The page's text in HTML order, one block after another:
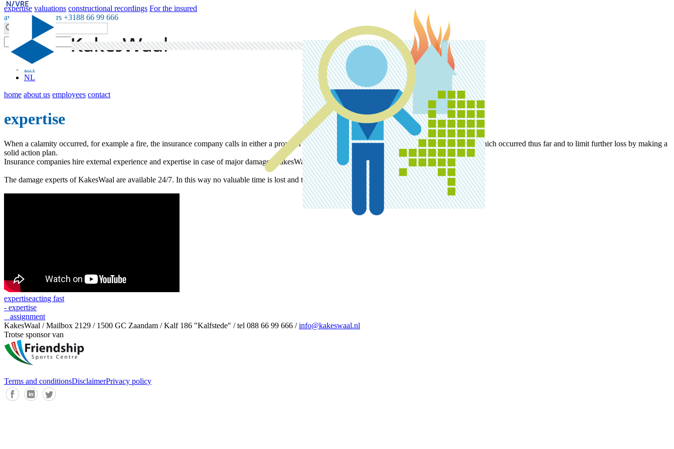
expertise valuations constructional recordings For the insured
available 24 hours +3188 66 99 666
DE
EN
NL
home about us employees contact
expertise
When a calamity occurred, for example a fire, the insurance company calls in either a proxy or an expert. This person comes to determine the damage which occurred thus far and to limit further loss by making a
solid action plan.
Insurance companies hire external experience and expertise in case of major damage. KakesWaal is the logical choice.
The damage experts of KakesWaal are available 24/7. In this way no valuable time is lost and the situation is under control in no time.
expertiseacting fast
- expertise
assignment
KakesWaal / Mailbox 2129 / 1500 GC Zaandam / Kalf 186 "Kalfstede" / tel 088 66 99 666 /info@kakeswaal.nl
Trotse sponsor van
Terms and conditionsDisclaimerPrivacy policy